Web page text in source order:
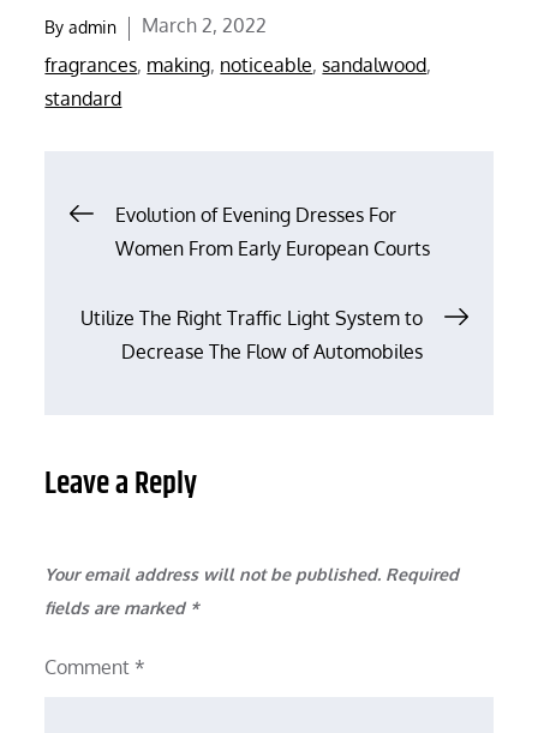
Byadmin
Posted
on
March 2, 2022
fragrances, making, noticeable,sandalwood,
standard
PostEvolution of Evening Dresses For
Women From Early European Courts
Utilize The Right Traffic Light System to
Decrease The Flow of Automobiles
Leave a Reply
Your email address will not be published. Required
fields are marked *
Comment *